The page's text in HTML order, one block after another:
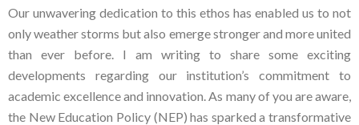
Our unwavering dedication to this ethos has enabled us to not
only weather storms but also emerge stronger and more united
than ever before. I am writing to share some exciting
developments regarding our institution’s commitment to
academic excellence and innovation. As many of you are aware,
the New Education Policy (NEP) has sparked a transformative